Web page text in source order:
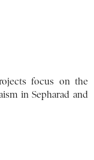
focus on the
in Sepharad and